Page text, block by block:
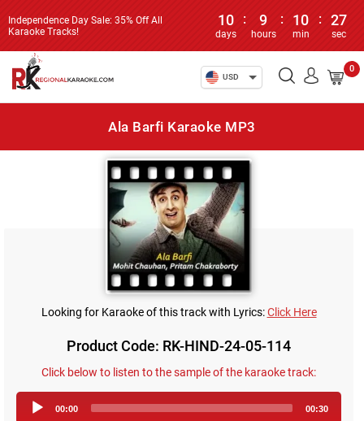
Independence Day Sale: 35% Off All
Karaoke Tracks!
10
days
: 9
hours
: 10
min
: 27
sec
USD
0
Ala Barfi Karaoke MP3
Looking for Karaoke of this track with Lyrics:Click Here
Product Code: RK-HIND-24-05-114
Click below to listen to the sample of the karaoke track:
Player
00:00 00:30